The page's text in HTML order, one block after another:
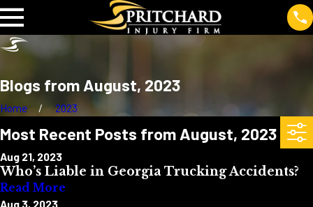
Blogs from August, 2023
Home 2023
Most Recent Posts from August, 2023
Aug 21, 2023
Who’s Liable in Georgia Trucking Accidents?
Read More
Aug 3, 2023